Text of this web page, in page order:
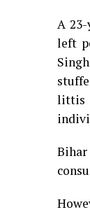
A
left
littis